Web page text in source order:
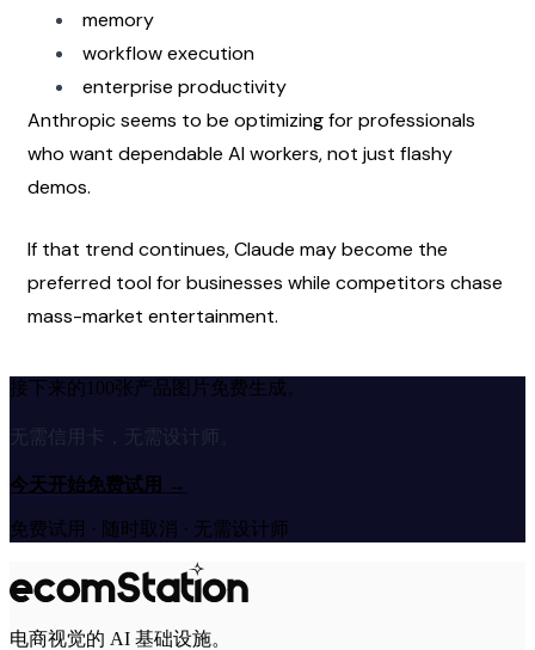
memory
workflow execution
enterprise productivity
Anthropic seems to be optimizing for professionals
who want dependable AI workers, not just flashy
demos.
If that trend continues, Claude may become the
preferred tool for businesses while competitors chase
mass-market entertainment.
接下来的100张产品图片免费生成。
无需信用卡，无需设计师。
今天开始免费试用 →
免费试用 · 随时取消 · 无需设计师
电商视觉的 AI 基础设施。